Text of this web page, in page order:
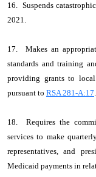
16. Suspends
2021.
17. Makes an
standards and training
providing grants to
pursuant to RSA 281-A:17.
18. Requires the
services to make
representatives, and
Medicaid payments in